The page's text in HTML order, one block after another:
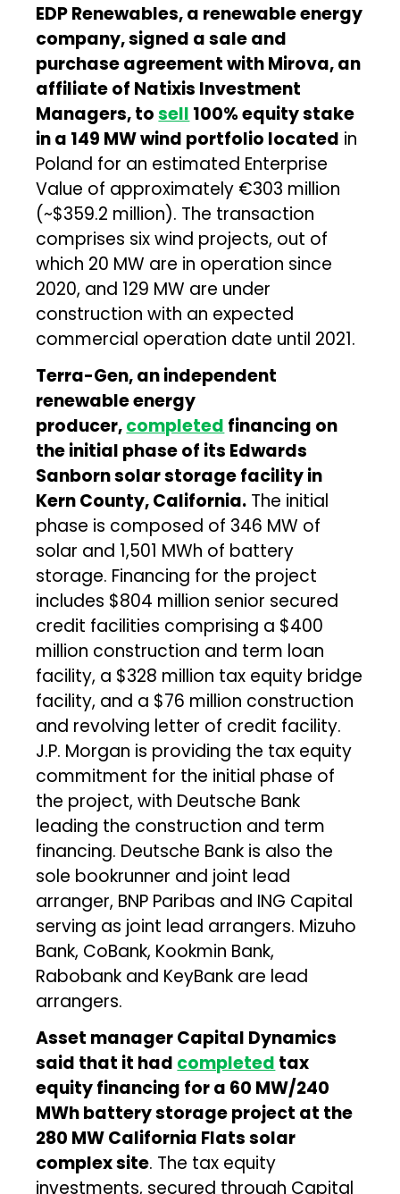
EDP Renewables, a renewable energy
company, signed a sale and
purchase agreement with Mirova, an
affiliate of Natixis Investment
Managers, tosell 100% equity stake
in a 149 MW wind portfolio located in
Poland for an estimated Enterprise
Value of approximately €303 million
(~$359.2 million). The transaction
comprises six wind projects, out of
which 20 MW are in operation since
2020, and 129 MW are under
construction with an expected
commercial operation date until 2021.
Terra-Gen, an independent
renewable energy
producer,completed financing on
the initial phase of its Edwards
Sanborn solar storage facility in
Kern County, California. The initial
phase is composed of 346 MW of
solar and 1,501 MWh of battery
storage. Financing for the project
includes $804 million senior secured
credit facilities comprising a $400
million construction and term loan
facility, a $328 million tax equity bridge
facility, and a $76 million construction
and revolving letter of credit facility.
J.P. Morgan is providing the tax equity
commitment for the initial phase of
the project, with Deutsche Bank
leading the construction and term
financing. Deutsche Bank is also the
sole bookrunner and joint lead
arranger, BNP Paribas and ING Capital
serving as joint lead arrangers. Mizuho
Bank, CoBank, Kookmin Bank,
Rabobank and KeyBank are lead
arrangers.
Asset manager Capital Dynamics
said that it had completed tax
equity financing for a 60 MW/240
MWh battery storage project at the
280 MW California Flats solar
complex site. The tax equity
investments, secured through Capital